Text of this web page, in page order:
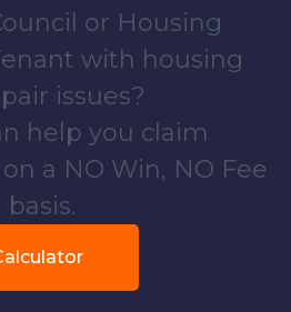
or Housing
with housing
issues?
help you claim
a NO Win, NO Fee
basis.